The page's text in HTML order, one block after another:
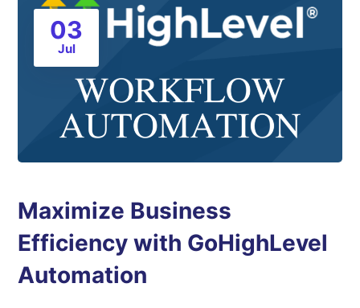
03
Jul
Maximize Business
Efficiency with GoHighLevel
Automation